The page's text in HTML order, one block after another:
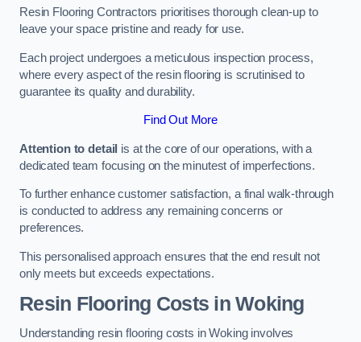
Resin Flooring Contractors prioritises thorough clean-up to
leave your space pristine and ready for use.
Each project undergoes a meticulous inspection process,
where every aspect of the resin flooring is scrutinised to
guarantee its quality and durability.
Find Out More
Attention to detail is at the core of our operations, with a
dedicated team focusing on the minutest of imperfections.
To further enhance customer satisfaction, a final walk-through
is conducted to address any remaining concerns or
preferences.
This personalised approach ensures that the end result not
only meets but exceeds expectations.
Resin Flooring Costs in Woking
Understanding resin flooring costs in Woking involves